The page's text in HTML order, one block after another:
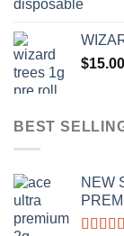
$15.00
BEST
NEW